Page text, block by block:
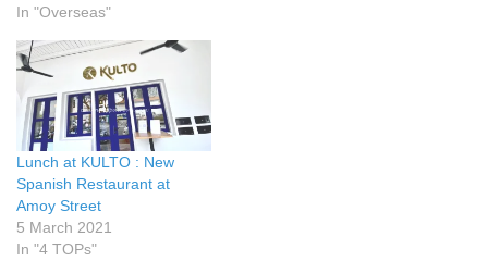
In "Overseas"
Lunch at KULTO : New
Spanish Restaurant at
Amoy Street
5 March 2021
In "4 TOPs"